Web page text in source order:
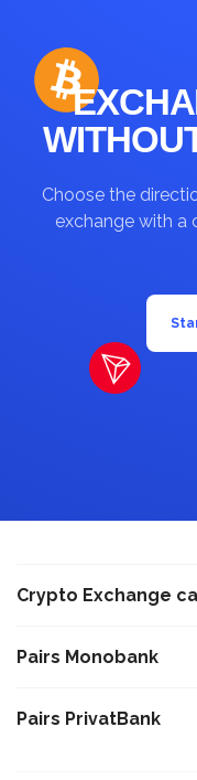
Choose the
exchange with a
Crypto Exchange
Exchange USDT Warsaw
Pairs Monobank
Exchange Bitcoin BTC to
Pairs PrivatBank